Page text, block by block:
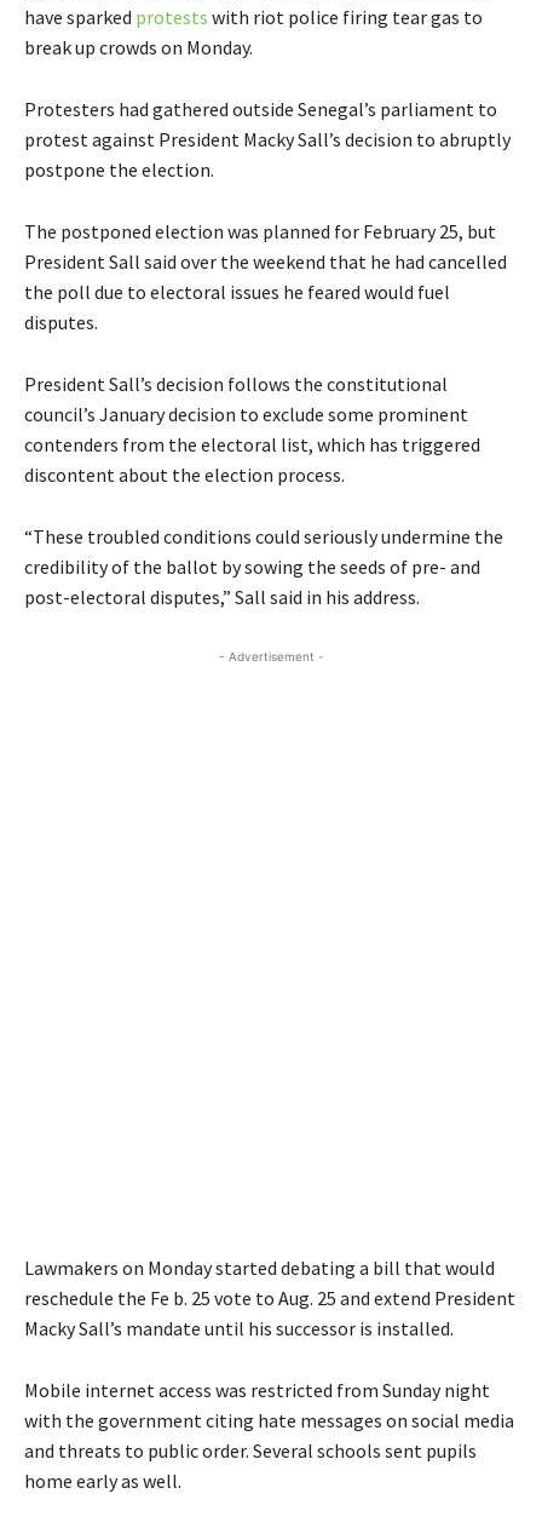
have sparked protests with riot police firing tear gas to
break up crowds on Monday.
Protesters had gathered outside Senegal’s parliament to
protest against President Macky Sall’s decision to abruptly
postpone the election.
The postponed election was planned for February 25, but
President Sall said over the weekend that he had cancelled
the poll due to electoral issues he feared would fuel
disputes.
President Sall’s decision follows the constitutional
council’s January decision to exclude some prominent
contenders from the electoral list, which has triggered
discontent about the election process.
“These troubled conditions could seriously undermine the
credibility of the ballot by sowing the seeds of pre- and
post-electoral disputes,” Sall said in his address.
- Advertisement -
Lawmakers on Monday started debating a bill that would
reschedule the Fe b. 25 vote to Aug. 25 and extend President
Macky Sall’s mandate until his successor is installed.
Mobile internet access was restricted from Sunday night
with the government citing hate messages on social media
and threats to public order. Several schools sent pupils
home early as well.